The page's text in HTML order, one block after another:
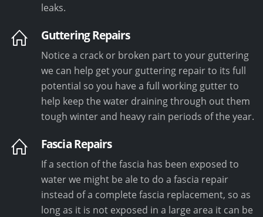
leaks.
Guttering Repairs
Notice a crack or broken part to your guttering
we can help get your guttering repair to its full
potential so you have a full working gutter to
help keep the water draining through out them
tough winter and heavy rain periods of the year.
Fascia Repairs
If a section of the fascia has been exposed to
water we might be ale to do a fascia repair
instead of a complete fascia replacement, so as
long as it is not exposed in a large area it can be